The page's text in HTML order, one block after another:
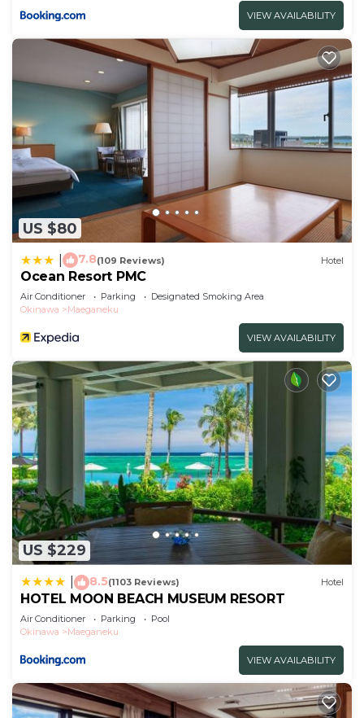
VIEW AVAILABILITY
US $80
7.8(109 Reviews) Hotel
Ocean Resort PMC
Air Conditioner Parking
Designated Smoking Area
Okinawa
Maeganeku
VIEW AVAILABILITY
US $229
8.5(1103 Reviews) Hotel
HOTEL MOON BEACH MUSEUM RESORT
Air Conditioner Parking
Pool
Okinawa
Maeganeku
VIEW AVAILABILITY